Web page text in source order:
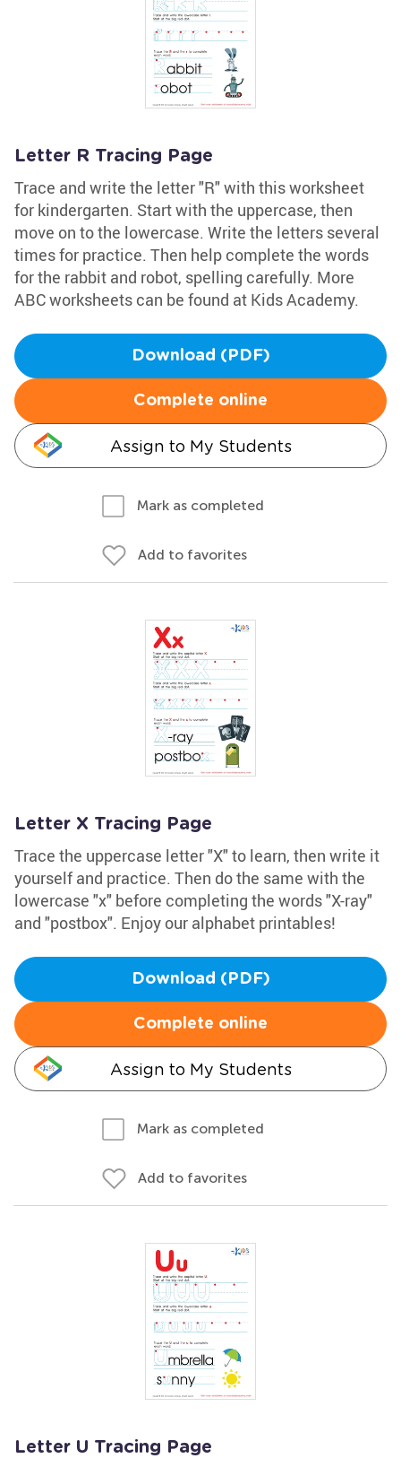
Letter R Tracing Page
Trace and write the letter "R" with this worksheet
for kindergarten. Start with the uppercase, then
move on to the lowercase. Write the letters several
times for practice. Then help complete the words
for the rabbit and robot, spelling carefully. More
ABC worksheets can be found at Kids Academy.
Download (PDF)
Complete online
Assign to My Students
Mark as completed
Add to favorites
Letter X Tracing Page
Trace the uppercase letter "X" to learn, then write it
yourself and practice. Then do the same with the
lowercase "x" before completing the words "X-ray"
and "postbox". Enjoy our alphabet printables!
Download (PDF)
Complete online
Assign to My Students
Mark as completed
Add to favorites
Letter U Tracing Page